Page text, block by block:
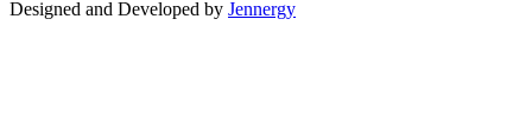
Designed and Developed by Jennergy